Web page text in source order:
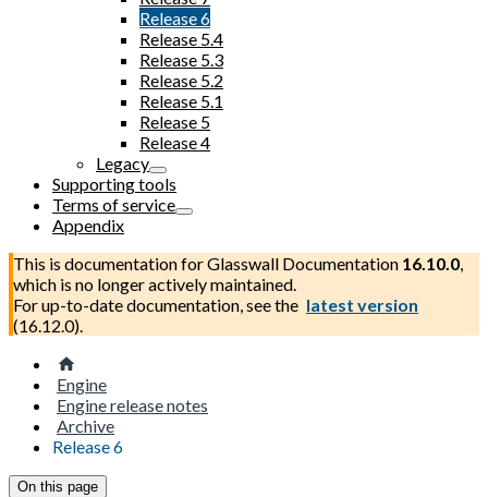
Release 6
Release 5.4
Release 5.3
Release 5.2
Release 5.1
Release 5
Release 4
Legacy
Supporting tools
Terms of service
Appendix
This is documentation forGlasswall Documentation 16.10.0,
which is no longer actively maintained.
For up-to-date documentation, see the latest version
(16.12.0).
Engine
Engine release notes
Archive
Release 6
On this page